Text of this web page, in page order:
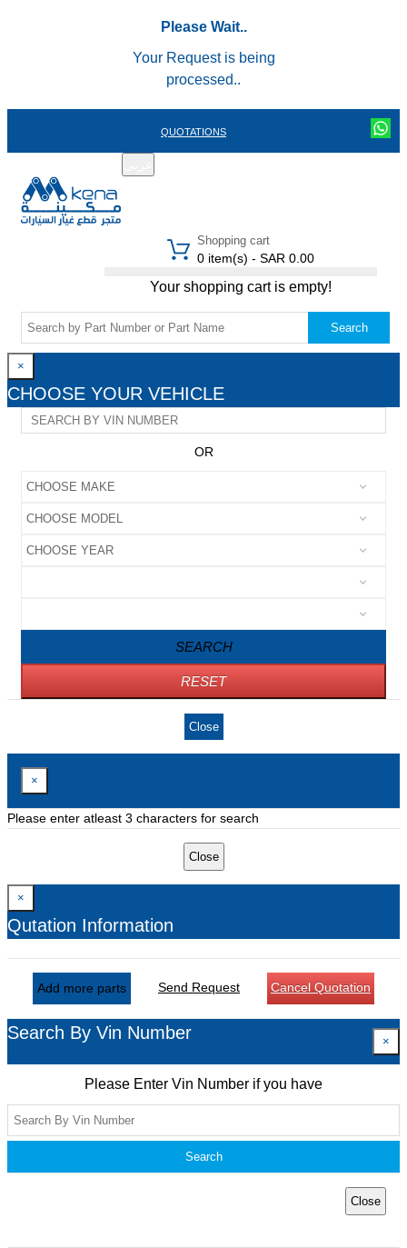
Please Wait..
Your Request is being
processed..
QUOTATIONS
Shopping cart
0 item(s) - SAR 0.00
Your shopping cart is empty!
Search
×
CHOOSE YOUR VEHICLE
OR
SEARCH
RESET
Close
×
Please enter atleast 3 characters for search
Close
×
Qutation Information
Add more parts Send Request Cancel Quotation
Search By Vin Number ×
Please Enter Vin Number if you have
Search
Close